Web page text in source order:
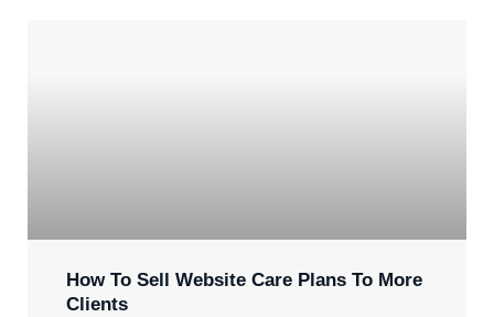
How To Sell Website Care Plans To More
Clients